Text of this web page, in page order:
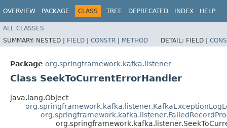
OVERVIEW PACKAGE CLASS TREE DEPRECATED INDEX HELP
ALL CLASSES
SUMMARY: NESTED | FIELD | CONSTR | METHOD DETAIL: FIELD |
Package org.springframework.kafka.listener
Class SeekToCurrentErrorHandler
java.lang.Object